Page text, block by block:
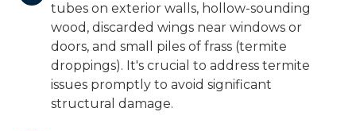
tubes on exterior walls, hollow-sounding
wood, discarded wings near windows or
doors, and small piles of frass (termite
droppings). It's crucial to address termite
issues promptly to avoid significant
structural damage.